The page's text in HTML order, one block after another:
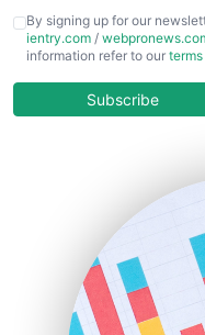
CFOTrends
ChiefBusinessOfficerPro
COOUpdate
HRProNews
InsideOffice
LocalSearchPro
PayrollPro
By signing up for our
ientry.com /
information refer to our
Subscribe